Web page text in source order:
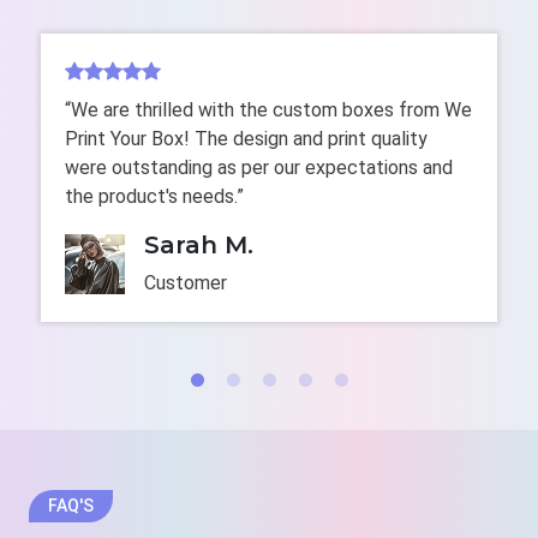
which shows your commitment to creating a green
environment. Our graphic designers use their
expertise to perfectly make these boxes with
enhanced durability, sustainability, and aesthetic
appeal. Use them to develop a positive image of your
brand that engages a huge audience towards your
brand. We also makeeco-friendly cake boxes
recyclable stock, organic add-ons, and water-based
coatings.
plastic-free
with Multicolor Custom-
If yes! Then, custom-made pie boxes are an ideal
choice. Having unique characters, branding elements,
“We are thrilled with the custom boxes from We
Print Your Box! The design and print quality
were outstanding as per our expectations and
the product's needs.”
Sarah M.
Customer
FAQ'S